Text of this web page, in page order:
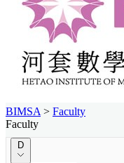
BIMSA > Faculty
Faculty
D